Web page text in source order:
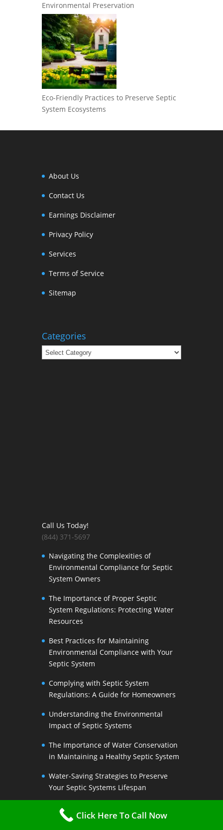
Environmental Preservation
Eco-Friendly Practices to Preserve Septic
System Ecosystems
About Us
Contact Us
Earnings Disclaimer
Privacy Policy
Services
Terms of Service
Sitemap
Categories
Categories
Call Us Today!
(844) 371-5697
Navigating the Complexities of
Environmental Compliance for Septic
System Owners
The Importance of Proper Septic
System Regulations: Protecting Water
Resources
Best Practices for Maintaining
Environmental Compliance with Your
Septic System
Complying with Septic System
Regulations: A Guide for Homeowners
Understanding the Environmental
Impact of Septic Systems
The Importance of Water Conservation
in Maintaining a Healthy Septic System
Water-Saving Strategies to Preserve
Your Septic Systems Lifespan
Efficient Water Use for a Sustainable
Septic SystemClick Here To Call Now